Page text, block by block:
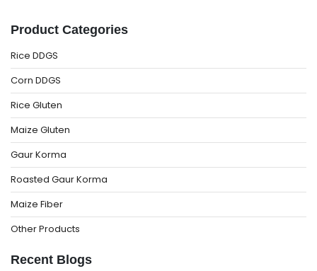
Product Categories
Rice DDGS
Corn DDGS
Rice Gluten
Maize Gluten
Gaur Korma
Roasted Gaur Korma
Maize Fiber
Other Products
Recent Blogs